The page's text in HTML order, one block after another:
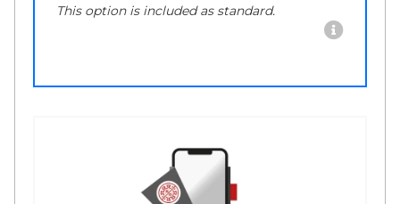
This option is included as standard.